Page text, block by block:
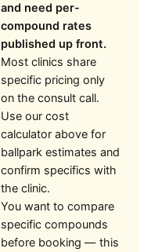
and need per-
compound rates
published up front.
Most clinics share
specific pricing only
on the consult call.
Use our cost
calculator above for
ballpark estimates and
confirm specifics with
the clinic.
You want to compare
specific compounds
before booking — this